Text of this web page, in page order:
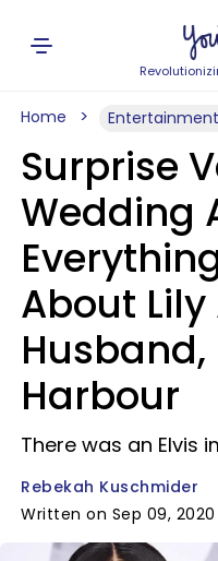
Home
Surprise
Wedding
About Lily
Husband,
Harbour
There was an Elvis
Rebekah Kuschmider
Written on Sep 09, 2020